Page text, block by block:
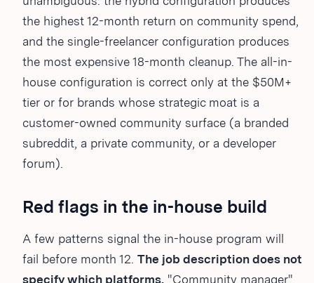
the highest 12-month return on community spend,
and the single-freelancer configuration produces
the most expensive 18-month cleanup. The all-in-
house configuration is correct only at the $50M+
tier or for brands whose strategic moat is a
customer-owned community surface (a branded
subreddit, a private community, or a developer
forum).
Red flags in the in-house build
A few patterns signal the in-house program will
fail before month 12. The job description does not
specify which platforms. "Community manager"